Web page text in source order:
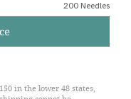
200 Needles
in the lower 48 states,